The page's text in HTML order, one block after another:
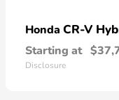
Honda CR-V
Starting at
Disclosure